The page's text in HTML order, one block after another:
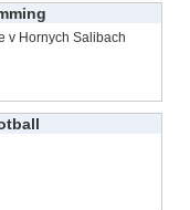
v Hornych Salibach